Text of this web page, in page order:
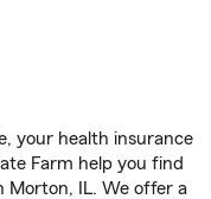
your health insurance
Farm help you find
Morton, IL. We offer a